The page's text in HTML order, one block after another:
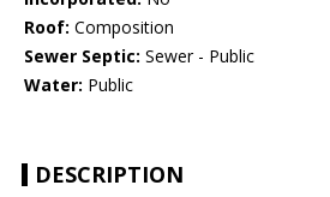
Roof: Composition
Sewer Septic: Sewer - Public
Water: Public
DESCRIPTION